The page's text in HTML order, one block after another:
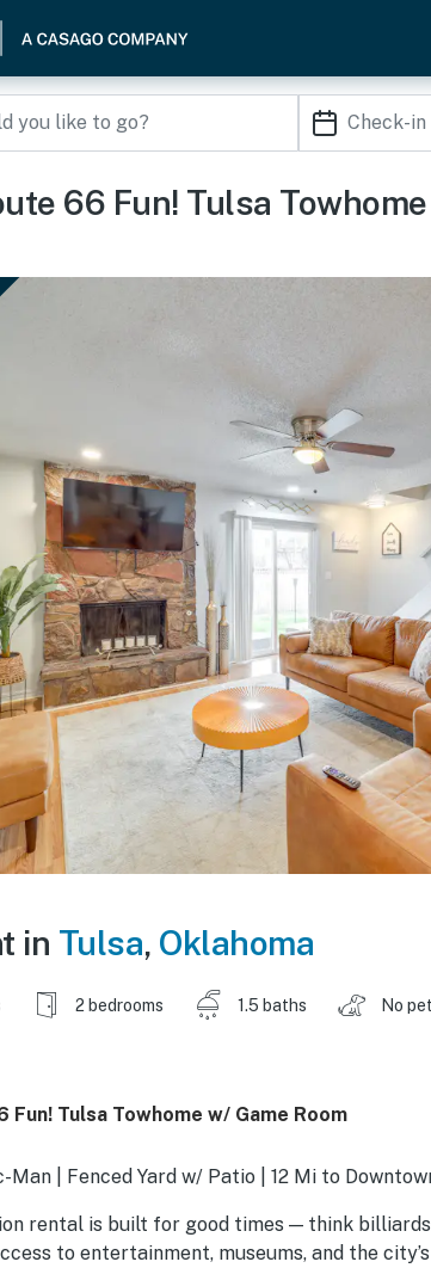
66 Fun! Tulsa
in Tulsa, Oklahoma
2 bedrooms 1.5 baths No
Fun! Tulsa Towhome w/ Game Room
Man | Fenced Yard w/ Patio | 12 Mi to
rental is built for good times — think
to entertainment, museums, and the